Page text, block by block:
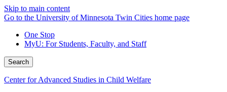
Skip to main content
Go to the University of Minnesota Twin Cities home page
One Stop
MyU: For Students, Faculty, and Staff
Search
Center for Advanced Studies in Child Welfare